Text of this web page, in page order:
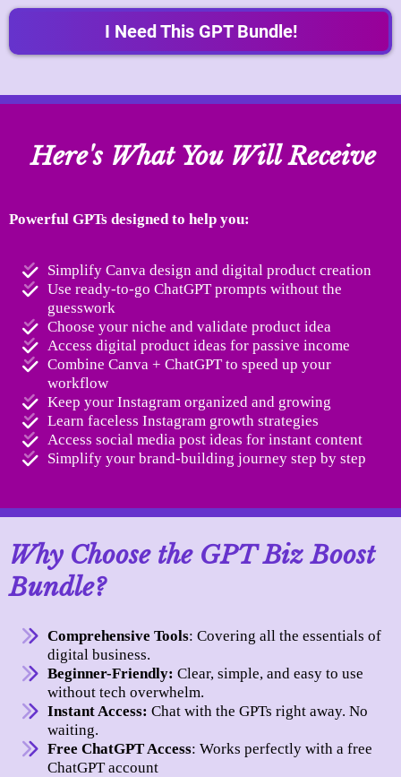
I Need This GPT Bundle!
Here's What You Will Receive
Powerful GPTs designed to help you:
Simplify Canva design and digital product creation
Use ready-to-go ChatGPT prompts without the
guesswork
Choose your niche and validate product idea
Access digital product ideas for passive income
Combine Canva + ChatGPT to speed up your
workflow
Keep your Instagram organized and growing
Learn faceless Instagram growth strategies
Access social media post ideas for instant content
Simplify your brand-building journey step by step
Why Choose the GPT Biz Boost
Bundle?
Comprehensive Tools: Covering all the essentials of
digital business.
Beginner-Friendly: Clear, simple, and easy to use
without tech overwhelm.
Instant Access: Chat with the GPTs right away. No
waiting.
Free ChatGPT Access: Works perfectly with a free
ChatGPT account